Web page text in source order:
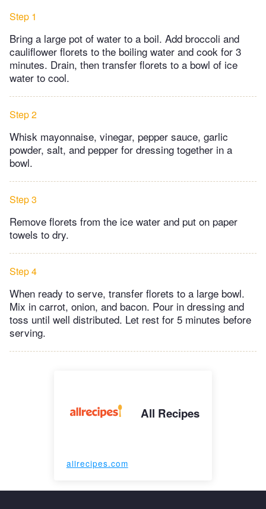
Step 1
Bring a large pot of water to a boil. Add broccoli and
cauliflower florets to the boiling water and cook for 3
minutes. Drain, then transfer florets to a bowl of ice
water to cool.
Step 2
Whisk mayonnaise, vinegar, pepper sauce, garlic
powder, salt, and pepper for dressing together in a
bowl.
Step 3
Remove florets from the ice water and put on paper
towels to dry.
Step 4
When ready to serve, transfer florets to a large bowl.
Mix in carrot, onion, and bacon. Pour in dressing and
toss until well distributed. Let rest for 5 minutes before
serving.
All Recipes
allrecipes.com